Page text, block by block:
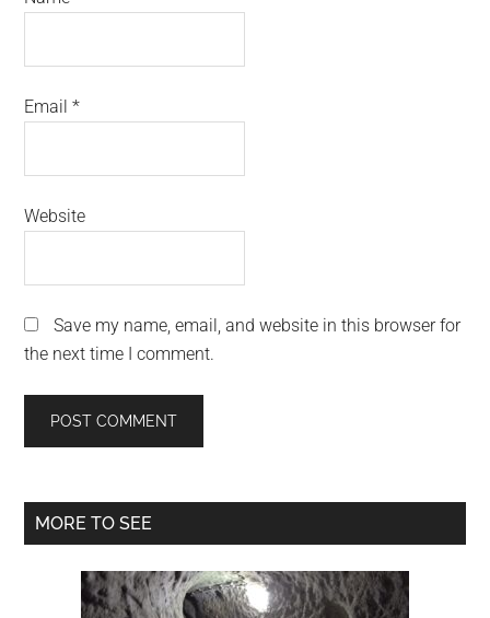
Email*
Website
Save my name, email, and website in this browser for
the next time I comment.
Primary
MORE TO SEE